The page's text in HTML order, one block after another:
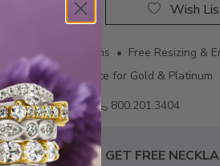
Wish
• 60 Day Returns • Free Resizing &
Certificate for Gold & Platinum
Email us
800.201.3404
GET FREE